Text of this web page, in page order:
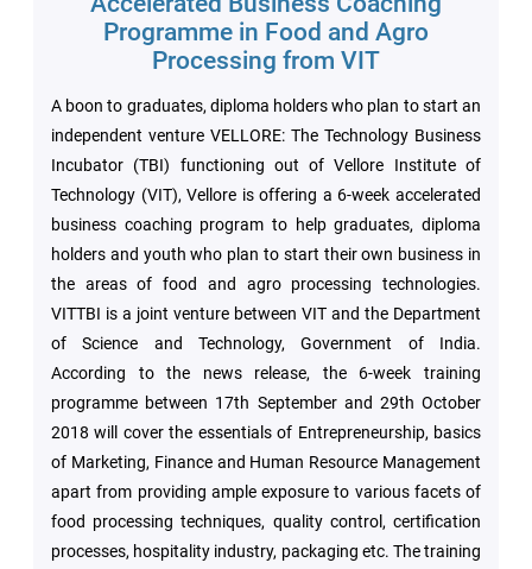
MHRD/UGC/AICTE
Careers@VIT
Newsletter
Disability
PROJECTS
LAB
Library
Sports
Hostels
Health
Services
Amenities
Programme in Food and Agro
Processing from VIT
A boon to graduates, diploma holders who plan to start an
independent venture VELLORE: The Technology Business
Incubator (TBI) functioning out of Vellore Institute of
Technology (VIT), Vellore is offering a 6-week accelerated
business coaching program to help graduates, diploma
holders and youth who plan to start their own business in
the areas of food and agro processing technologies.
VITTBI is a joint venture between VIT and the Department
of Science and Technology, Government of India.
According to the news release, the 6-week training
programme between 17th September and 29th October
2018 will cover the essentials of Entrepreneurship, basics
of Marketing, Finance and Human Resource Management
apart from providing ample exposure to various facets of
food processing techniques, quality control, certification
processes, hospitality industry, packaging etc. The training